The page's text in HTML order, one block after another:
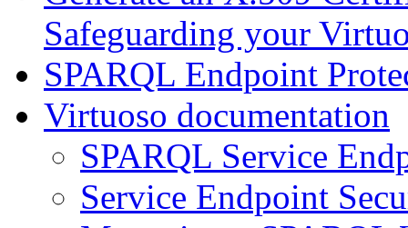
Safeguarding your
SPARQL Endpoint
Virtuoso documentation
SPARQL Service
Service Endpoint